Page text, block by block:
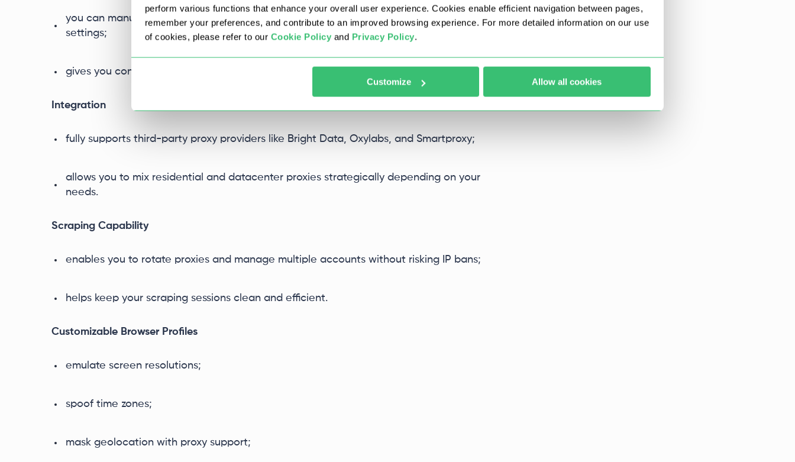
perform various functions that enhance your overall user experience. Cookies enable efficient navigation between pages,
remember your preferences, and contribute to an improved browsing experience. For more detailed information on our use
of cookies, please refer to our Cookie Policy and Privacy Policy.
Customize Allow all cookies
you can manually manage proxy whitelists and blacklists directly from your profile
settings;
gives you control over what proxies are used and when.
Integration
fully supports third-party proxy providers like Bright Data, Oxylabs, and Smartproxy;
allows you to mix residential and datacenter proxies strategically depending on your
needs.
Scraping Capability
enables you to rotate proxies and manage multiple accounts without risking IP bans;
helps keep your scraping sessions clean and efficient.
Customizable Browser Profiles
emulate screen resolutions;
spoof time zones;
mask geolocation with proxy support;